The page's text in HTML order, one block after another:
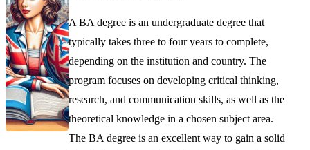
A BA degree is an undergraduate degree that
typically takes three to four years to complete,
depending on the institution and country. The
program focuses on developing critical thinking,
research, and communication skills, as well as the
theoretical knowledge in a chosen subject area.
The BA degree is an excellent way to gain a solid